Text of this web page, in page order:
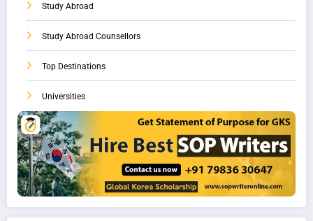
Study Abroad
Study Abroad Counsellors
Top Destinations
Universities